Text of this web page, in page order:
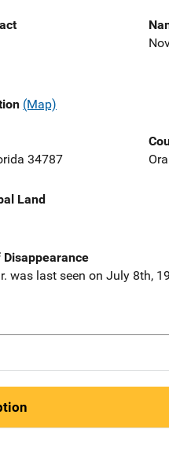
(Map)
34787
Land
was last seen on July 8th,